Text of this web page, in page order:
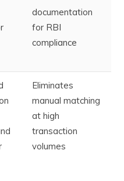
documentation
for RBI
compliance
Eliminates
manual matching
at high
transaction
volumes